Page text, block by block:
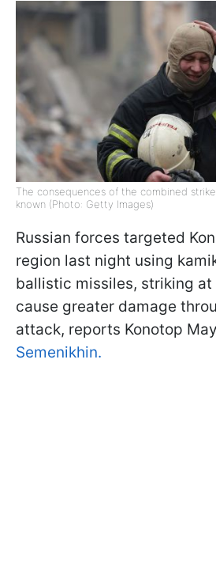
The consequences of the combined
known (Photo: Getty Images)
Russian forces targeted
region last night using
ballistic missiles, striking
cause greater damage
attack, reports Konotop
Semenikhin.